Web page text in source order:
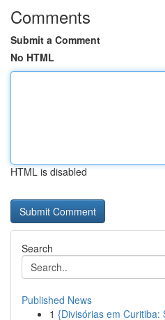
Comments
Submit a Comment
No HTML
HTML is disabled
Search
Published News
1 {Divisórias em Curitiba: